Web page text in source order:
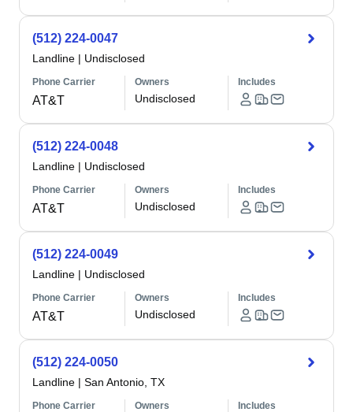
(512) 224-0047
Landline | Undisclosed
Phone Carrier
AT&T
Owners
Undisclosed
Includes
(512) 224-0048
Landline | Undisclosed
Phone Carrier
AT&T
Owners
Undisclosed
Includes
(512) 224-0049
Landline | Undisclosed
Phone Carrier
AT&T
Owners
Undisclosed
Includes
(512) 224-0050
Landline | San Antonio, TX
Phone Carrier Owners Includes